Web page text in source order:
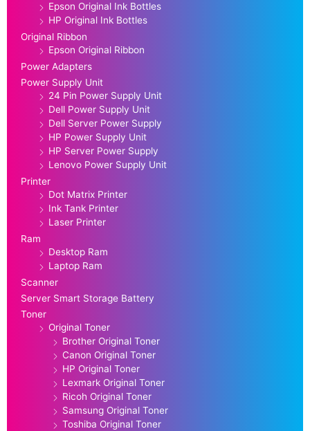
Epson Original Ink Bottles
HP Original Ink Bottles
Original Ribbon
Epson Original Ribbon
Power Adapters
Power Supply Unit
24 Pin Power Supply Unit
Dell Power Supply Unit
Dell Server Power Supply
HP Power Supply Unit
HP Server Power Supply
Lenovo Power Supply Unit
Printer
Dot Matrix Printer
Ink Tank Printer
Laser Printer
Ram
Desktop Ram
Laptop Ram
Scanner
Server Smart Storage Battery
Toner
Original Toner
Brother Original Toner
Canon Original Toner
HP Original Toner
Lexmark Original Toner
Ricoh Original Toner
Samsung Original Toner
Toshiba Original Toner